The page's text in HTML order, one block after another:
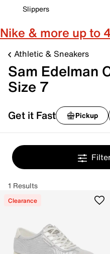
Slippers
Nike & more up to
Athletic & Sneakers
Sam Edelman
Size 7
Get it Fast Pickup
1 Results
Clearance